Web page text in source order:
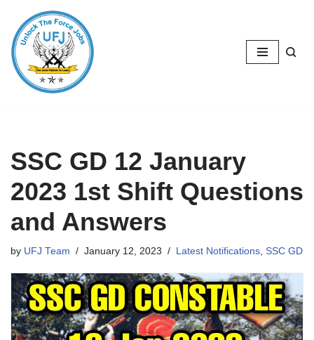
Skip
to
content
SSC GD 12 January
2023 1st Shift Questions
and Answers
by UFJ Team January 12, 2023 Latest Notifications, SSC GD